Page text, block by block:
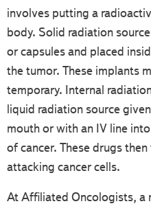
involves putting a
body. Solid radiation
or capsules and placed
the tumor. These implants
temporary. Internal
liquid radiation source
mouth or with an IV line
of cancer. These drugs
attacking cancer cells.
At Affiliated Oncologists,